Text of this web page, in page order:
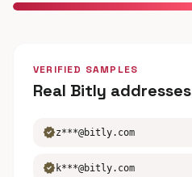
VERIFIED SAMPLES
Real Bitly addresses
verifiedz***@bitly.com
verified k***@bitly.com